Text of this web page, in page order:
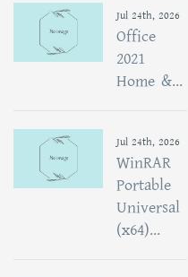
Jul 24th, 2026
Office
2021
Home &...
Jul 24th, 2026
WinRAR
Portable
Universal
(x64)...